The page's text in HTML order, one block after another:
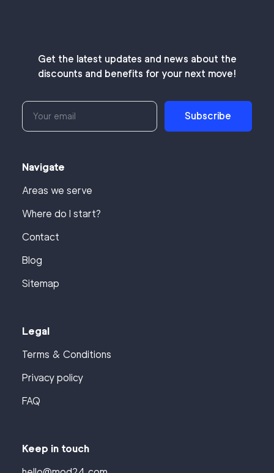
Get the latest updates and news about the
discounts and benefits for your next move!
Subscribe
Navigate
Areas we serve
Where do I start?
Contact
Blog
Sitemap
Legal
Terms & Conditions
Privacy policy
FAQ
Keep in touch